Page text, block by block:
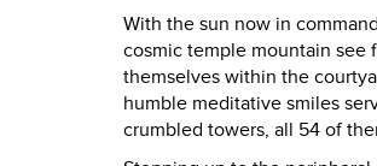
With the sun now in
cosmic temple mountain see
themselves within the
humble meditative smiles
crumbled towers, all 54 of